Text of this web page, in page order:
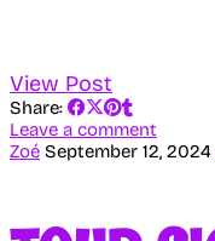
View Post
Share:
Leave a comment
Zoé September 12, 2024